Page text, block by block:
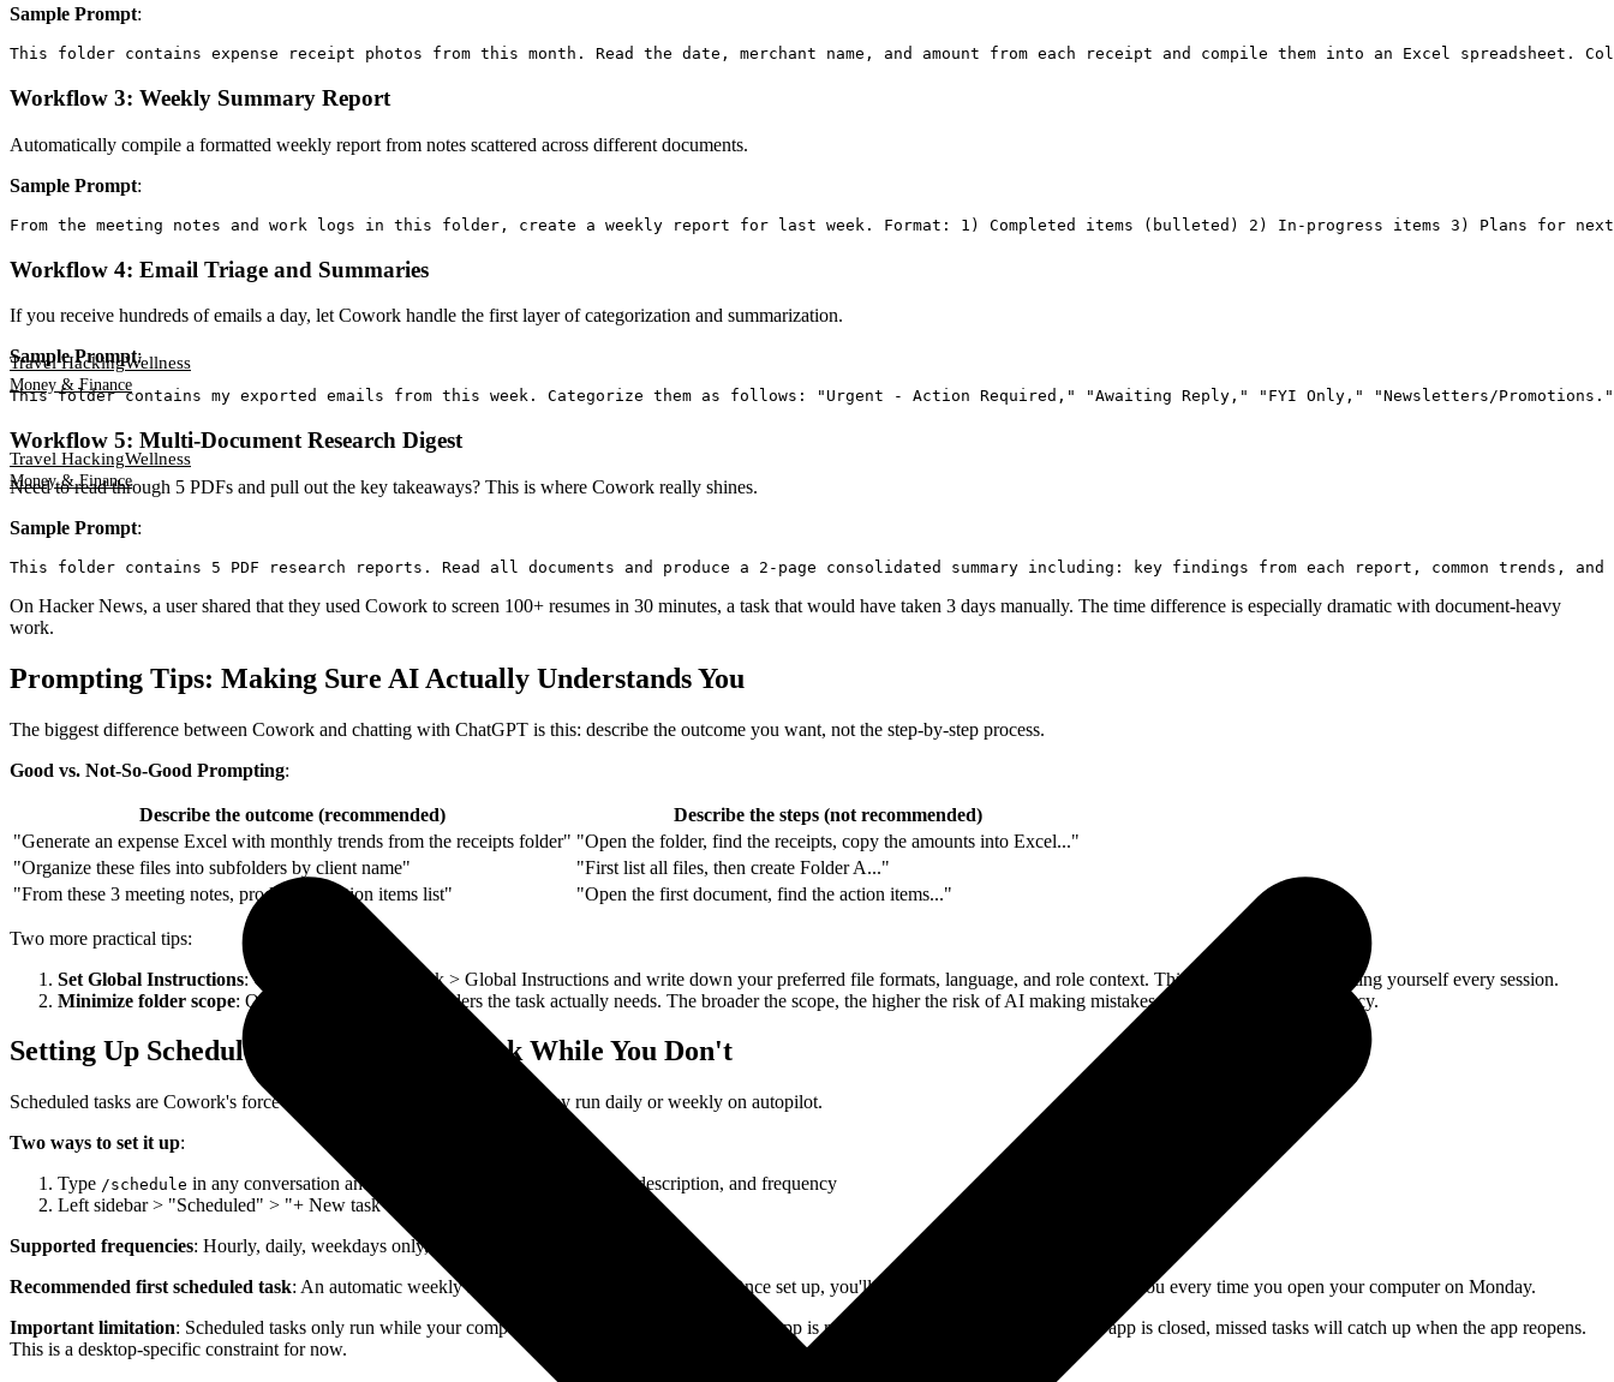
Travel HackingWellness
Money & Finance
Travel HackingWellness
Money & Finance
Sample Prompt:
Workflow 3: Weekly Summary Report
Automatically compile a formatted weekly report from notes scattered across different documents.
Sample Prompt:
Workflow 4: Email Triage and Summaries
If you receive hundreds of emails a day, let Cowork handle the first layer of categorization and summarization.
Sample Prompt:
Workflow 5: Multi-Document Research Digest
Need to read through 5 PDFs and pull out the key takeaways? This is where Cowork really shines.
Sample Prompt:
On Hacker News, a user shared that they used Cowork to screen 100+ resumes in 30 minutes, a task that would have taken 3 days manually. The time difference is especially dramatic with document-heavy
work.
Prompting Tips: Making Sure AI Actually Understands You
The biggest difference between Cowork and chatting with ChatGPT is this: describe the outcome you want, not the step-by-step process.
Good vs. Not-So-Good Prompting:
Describe the outcome (recommended)
Describe the steps (not recommended)
"Generate an expense Excel with monthly trends from the receipts folder" "Open the folder, find the receipts, copy the amounts into Excel..."
"Organize these files into subfolders by client name"
"First list all files, then create Folder A..."
"From these 3 meeting notes, produce an action items list"
"Open the first document, find the action items..."
Two more practical tips:
Set Global Instructions: Go to Settings > Cowork > Global Instructions and write down your preferred file formats, language, and role context. This saves you from repeating yourself every session.
Minimize folder scope: Only grant access to the folders the task actually needs. The broader the scope, the higher the risk of AI making mistakes, and the lower the efficiency.
Setting Up Scheduled Tasks: Let AI Work While You Don't
Scheduled tasks are Cowork's force multiplier. Set them up once, and they run daily or weekly on autopilot.
Two ways to set it up:
Type /schedule in any conversation and follow the prompts for task name, description, and frequency
Left sidebar > "Scheduled" > "+ New task" > fill in the details
Supported frequencies: Hourly, daily, weekdays only, weekly, or manual trigger.
Recommended first scheduled task: An automatic weekly summary every Monday morning. Once set up, you'll have a polished report waiting for you every time you open your computer on Monday.
Important limitation: Scheduled tasks only run while your computer is on and the Claude Desktop App is running. If your machine is off or the app is closed, missed tasks will catch up when the app reopens.
This is a desktop-specific constraint for now.